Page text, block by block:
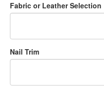
Fabric or Leather Selection
Nail Trim